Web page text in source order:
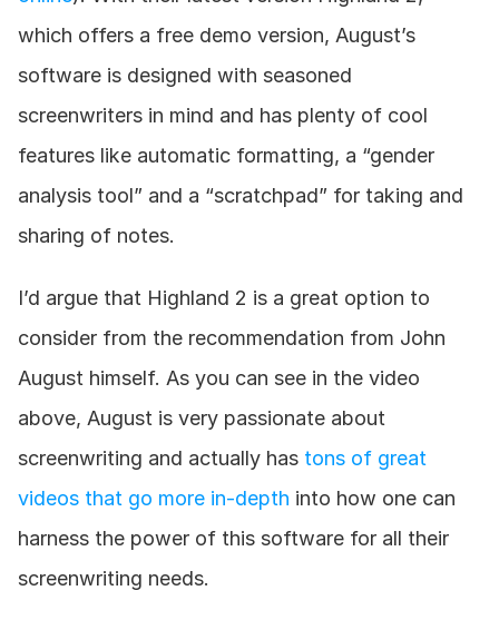
which offers a free demo version, August’s
software is designed with seasoned
screenwriters in mind and has plenty of cool
features like automatic formatting, a “gender
analysis tool” and a “scratchpad” for taking and
sharing of notes.
I’d argue that Highland 2 is a great option to
consider from the recommendation from John
August himself. As you can see in the video
above, August is very passionate about
screenwriting and actually has tons of great
videos that go more in-depth into how one can
harness the power of this software for all their
screenwriting needs.